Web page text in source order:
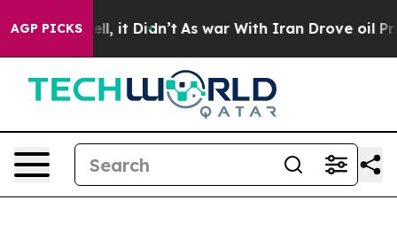
AGP PICKS
Well, it Didn’t As war With Iran Drove oil Prices